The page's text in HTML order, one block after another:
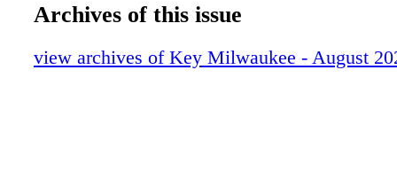
Archives of this issue
view archives of Key Milwaukee - August